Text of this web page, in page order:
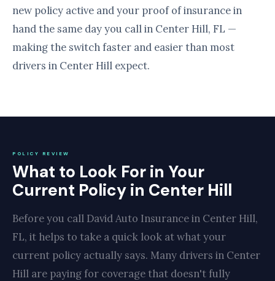
new policy active and your proof of insurance in
hand the same day you call in Center Hill, FL —
making the switch faster and easier than most
drivers in Center Hill expect.
POLICY REVIEW
What to Look For in Your
Current Policy in Center Hill
Before you call David Auto Insurance in Center Hill,
FL, it helps to take a quick look at what your
current policy actually says. Many drivers in Center
Hill are paying for coverage that doesn't fully